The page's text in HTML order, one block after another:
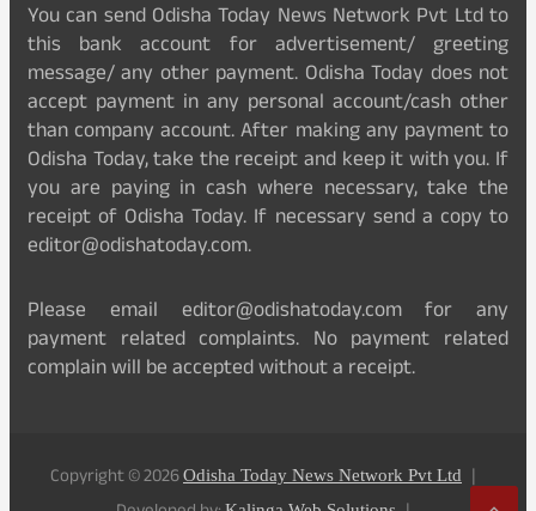
You can send Odisha Today News Network Pvt Ltd to
this bank account for advertisement/ greeting
message/ any other payment. Odisha Today does not
accept payment in any personal account/cash other
than company account. After making any payment to
Odisha Today, take the receipt and keep it with you. If
you are paying in cash where necessary, take the
receipt of Odisha Today. If necessary send a copy to
editor@odishatoday.com.
Please email editor@odishatoday.com for any
payment related complaints. No payment related
complain will be accepted without a receipt.
Copyright © 2026Odisha Today News Network Pvt Ltd